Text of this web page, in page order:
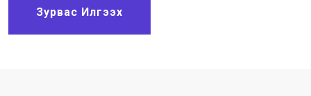
Зурвас Илгээх